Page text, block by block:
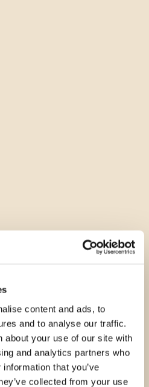
content and ads, to
and to analyse our traffic.
about your use of our site with
and analytics partners who
that you’ve
collected from your use